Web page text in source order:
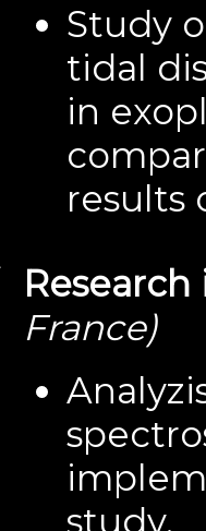
Study
tidal
in
results
France)
study.